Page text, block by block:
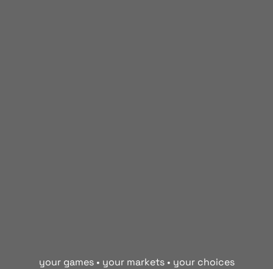
your games • your markets • your choices